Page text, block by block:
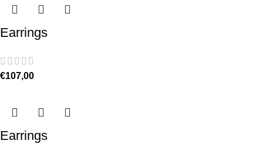
Earrings
€107,00
Earrings